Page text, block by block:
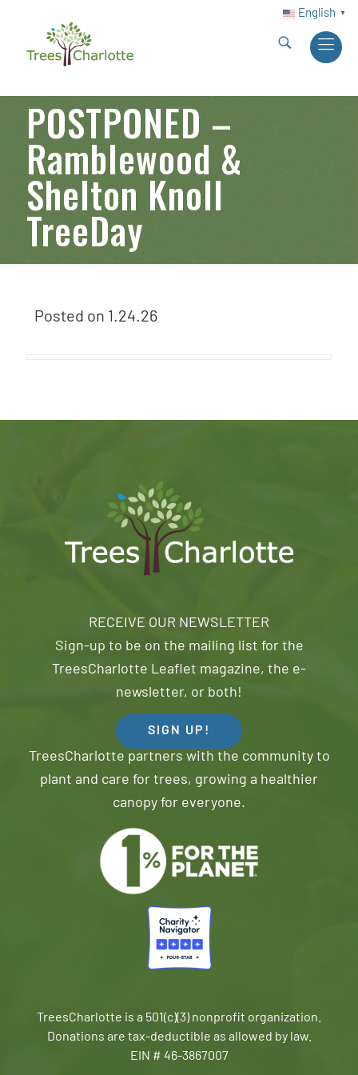
English ▼
POSTPONED –
Ramblewood &
Shelton Knoll
TreeDay
Posted on 1.24.26
RECEIVE OUR NEWSLETTER
Sign-up to be on the mailing list for the
TreesCharlotte Leaflet magazine, the e-
newsletter, or both!
SIGN UP!
TreesCharlotte partners with the community to
plant and care for trees, growing a healthier
canopy for everyone.
TreesCharlotte is a 501(c)(3) nonprofit organization.
Donations are tax-deductible as allowed by law.
EIN # 46-3867007